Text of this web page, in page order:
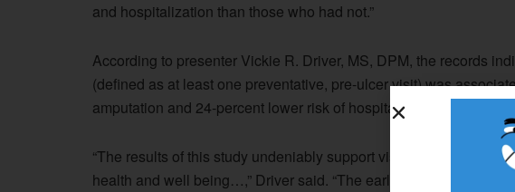
and hospitalization than those who had not.”
According to presenter Vickie R. Driver, MS, DPM, the records
(defined as at least one preventative, pre-ulcer visit) was
amputation and 24-percent lower risk of hospitalization.
“The results of this study undeniably support visits to a podiatrist
health and well being…,” Driver said. “The earlier a podiatrist is